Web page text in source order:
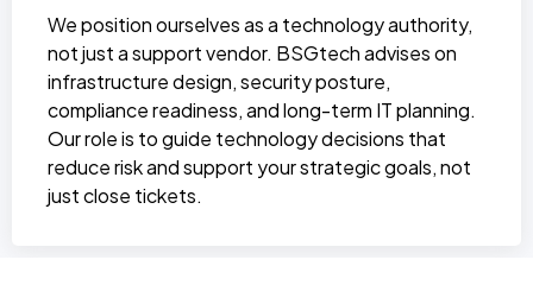
We position ourselves as a technology authority,
not just a support vendor. BSGtech advises on
infrastructure design, security posture,
compliance readiness, and long-term IT planning.
Our role is to guide technology decisions that
reduce risk and support your strategic goals, not
just close tickets.